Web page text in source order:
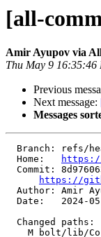
[all-
Amir Ayupov via
Thu May 9 16:35:46
Previous
Next message:
Messages
  Home:
https://
Author: Amir